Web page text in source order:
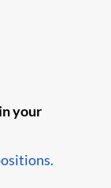
your